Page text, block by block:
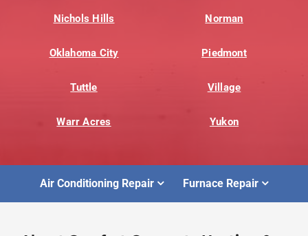
Nichols Hills Norman
Oklahoma City Piedmont
Tuttle Village
Warr Acres Yukon
Air Conditioning Repair Furnace Repair